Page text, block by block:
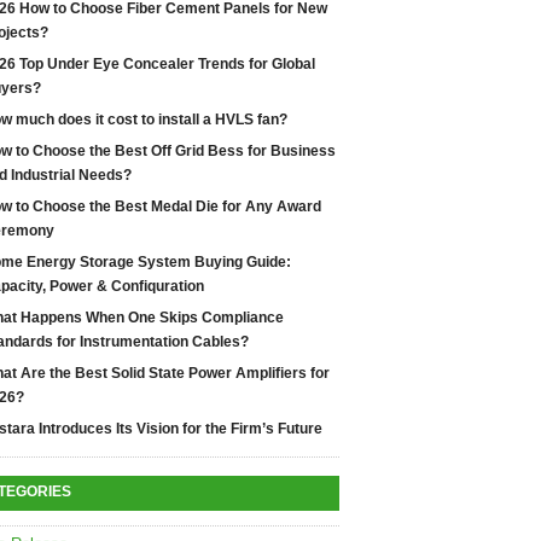
How to Choose Fiber Cement Panels for New
Top Under Eye Concealer Trends for Global
much does it cost to install a HVLS fan?
to Choose the Best Off Grid Bess for Business
Industrial Needs?
to Choose the Best Medal Die for Any Award
Energy Storage System Buying Guide:
Power & Confiquration
Happens When One Skips Compliance
for Instrumentation Cables?
Are the Best Solid State Power Amplifiers for
Introduces Its Vision for the Firm’s Future